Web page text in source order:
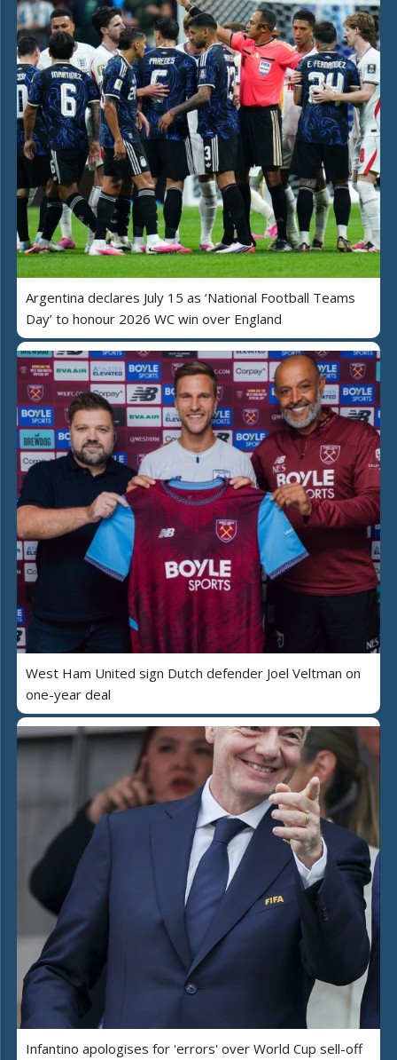
Argentina declares July 15 as ‘National Football Teams
Day’ to honour 2026 WC win over England
West Ham United sign Dutch defender Joel Veltman on
one-year deal
Infantino apologises for 'errors' over World Cup sell-off